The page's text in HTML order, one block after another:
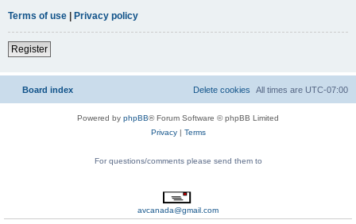
Terms of use | Privacy policy
Register
Board index All times are UTC-07:00
Delete cookies
Powered by phpBB® Forum Software © phpBB Limited
Privacy| Terms
For questions/comments please send them to
avcanada@gmail.com